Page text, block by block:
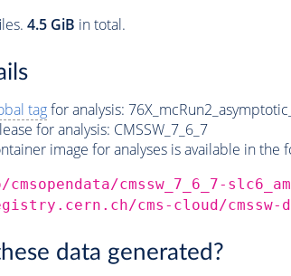
4.5 GiB in total.
tagfor analysis:
for analysis: CMSSW_7_6_7
image for analyses is available in the
cmssw_7_6_7-
cms-cloud/cmssw-
data generated?